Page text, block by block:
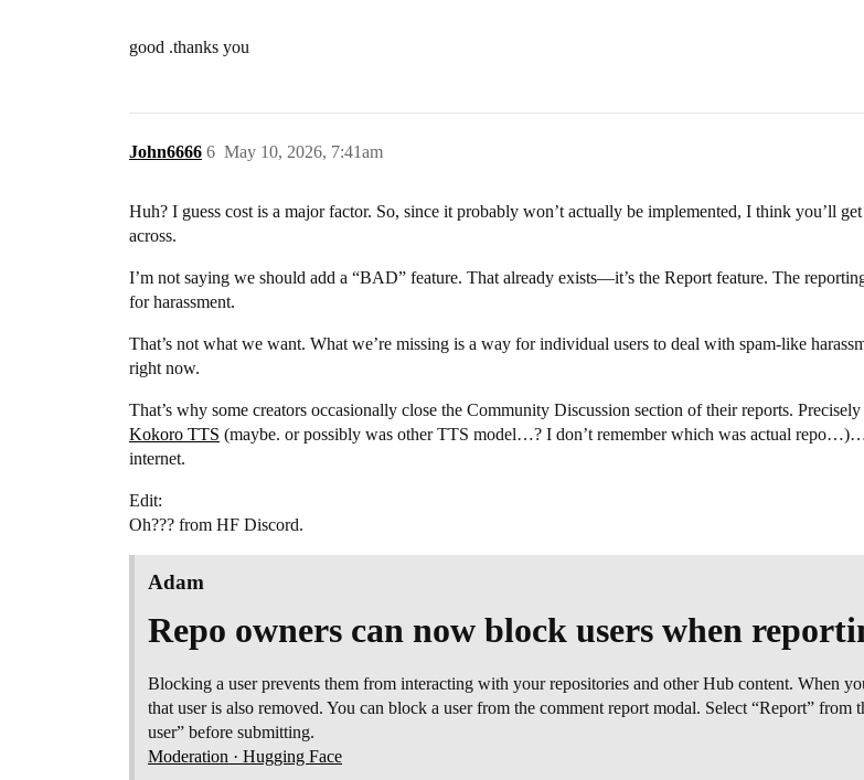
good .thanks you
John6666 May 10, 2026, 7:41am
6
Huh? I guess cost is a major factor. So, since it probably won’t actually be implemented, I think you’ll
across.
I’m not saying we should add a “BAD” feature. That already exists—it’s the Report feature. The
for harassment.
That’s not what we want. What we’re missing is a way for individual users to deal with spam-like
right now.
That’s why some creators occasionally close the Community Discussion section of their reports.
Kokoro TTS (maybe. or possibly was other TTS model…? I don’t remember which was actual
internet.
Edit:
Oh??? from HF Discord.
Adam
Repo owners can now block users when
Blocking a user prevents them from interacting with your repositories and other Hub content. When
that user is also removed. You can block a user from the comment report modal. Select “Report”
user” before submitting.
Moderation · Hugging Face